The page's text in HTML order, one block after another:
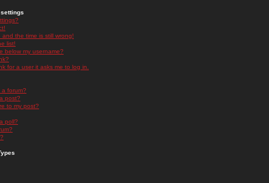
the time is still wrong!
list!
below my username?
for a user it asks me to log in.
forum?
post?
to my post?
poll?